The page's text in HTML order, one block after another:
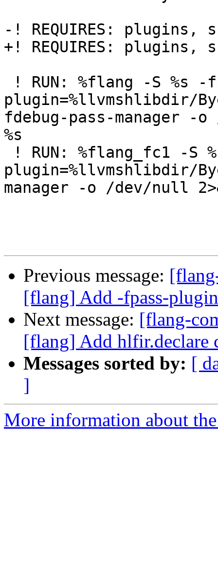
-! REQUIRES: plugins,
+! REQUIRES: plugins,
plugin=%llvmshlibdir/
fdebug-pass-manager
%s
plugin=%llvmshlibdir/
manager -o /dev/null
Previous message:
[flang] Add -fpass-
Next message: [flang-
[flang] Add hlfir.declare
Messages sorted by: [
]
More information about